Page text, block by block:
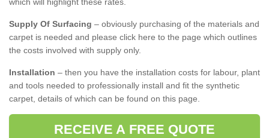
Supply Of Surfacing – obviously purchasing of the materials and
carpet is needed and please click here to the page which outlines
the costs involved with supply only.
Installation – then you have the installation costs for labour, plant
and tools needed to professionally install and fit the synthetic
carpet, details of which can be found on this page.
RECEIVE A FREE QUOTE